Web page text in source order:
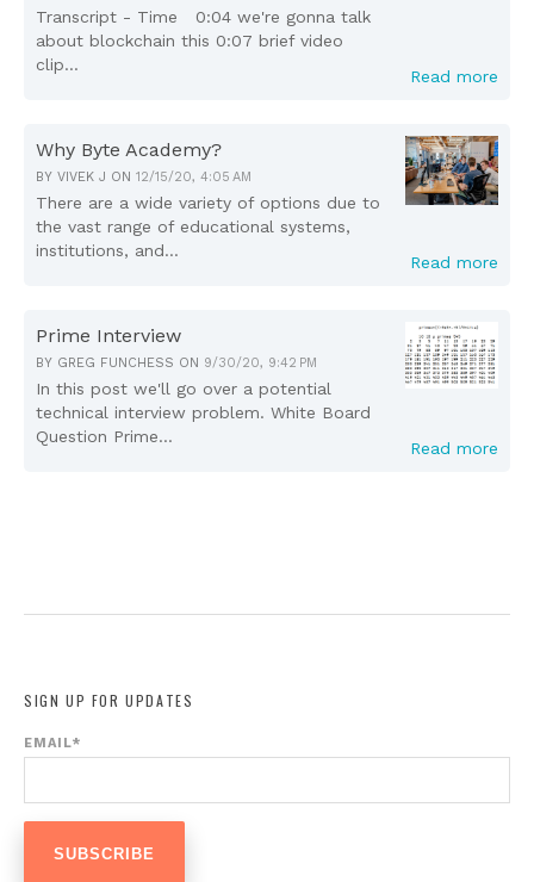
Transcript - Time 0:04 we're gonna talk
about blockchain this 0:07 brief video
clip...
Read more
Why Byte Academy?
BY VIVEK J ON 12/15/20, 4:05 AM
There are a wide variety of options due to
the vast range of educational systems,
institutions, and...
Read more
Prime Interview
BY GREG FUNCHESS ON 9/30/20, 9:42 PM
In this post we'll go over a potential
technical interview problem. White Board
Question Prime...
Read more
SIGN UP FOR UPDATES
EMAIL*